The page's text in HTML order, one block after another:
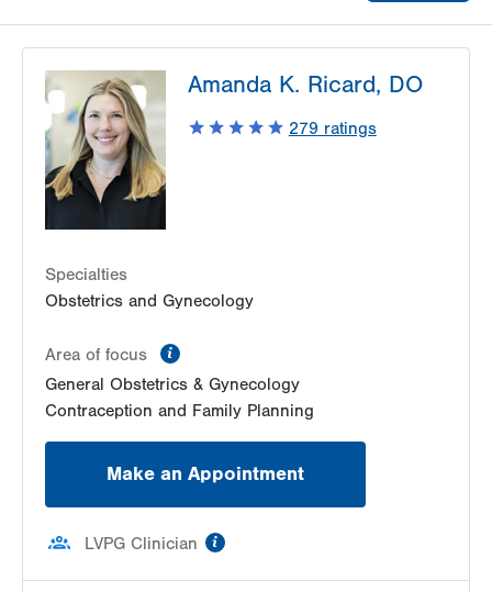
Sun Amanda K. Ricard, DO
279 ratings
Specialties
Obstetrics and Gynecology
Area of focus
General Obstetrics & Gynecology
Contraception and Family Planning
Make an Appointment
LVPG Clinician